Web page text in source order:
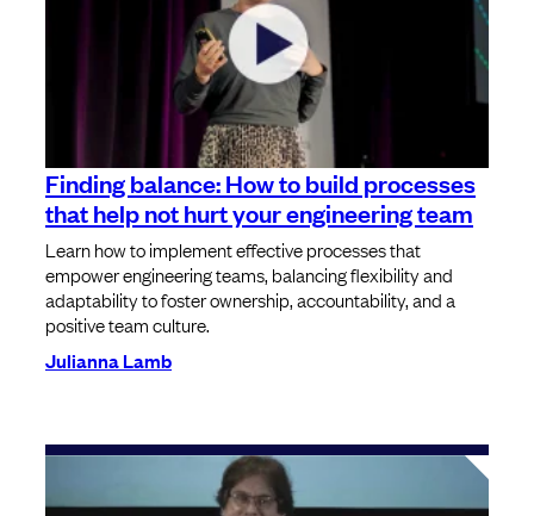
Finding balance: How to build processes
that help not hurt your engineering team
Learn how to implement effective processes that
empower engineering teams, balancing flexibility and
adaptability to foster ownership, accountability, and a
positive team culture.
Julianna Lamb